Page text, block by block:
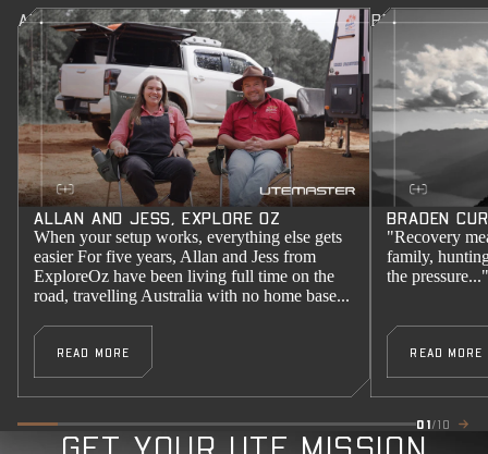
ALLAN AND JESS, EXPLORE OZ
ALLAN AND JESS, EXPLORE OZ
When your setup works, everything else gets
easier For five years, Allan and Jess from
ExploreOz have been living full time on the
road, travelling Australia with no home base...
READ MORE
BRADEN
BRADEN
"Recovery
family,
the
READ MORE
01/10